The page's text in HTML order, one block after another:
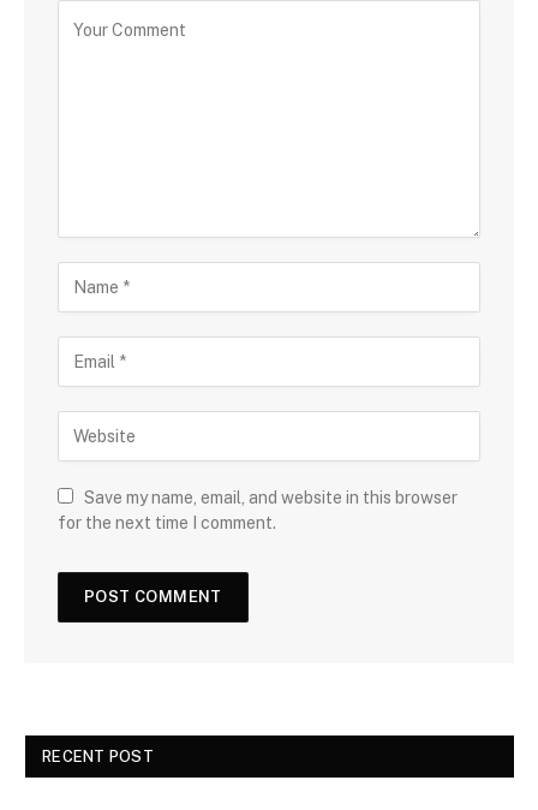
Save my name, email, and website in this browser
for the next time I comment.
RECENT POST